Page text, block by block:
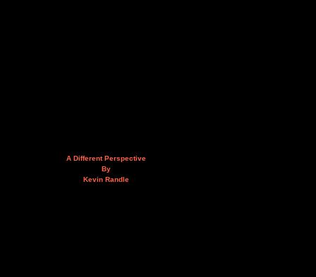
A Different Perspective
By
Kevin Randle